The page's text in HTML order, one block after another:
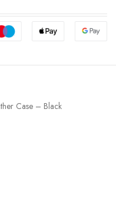
Case – Black